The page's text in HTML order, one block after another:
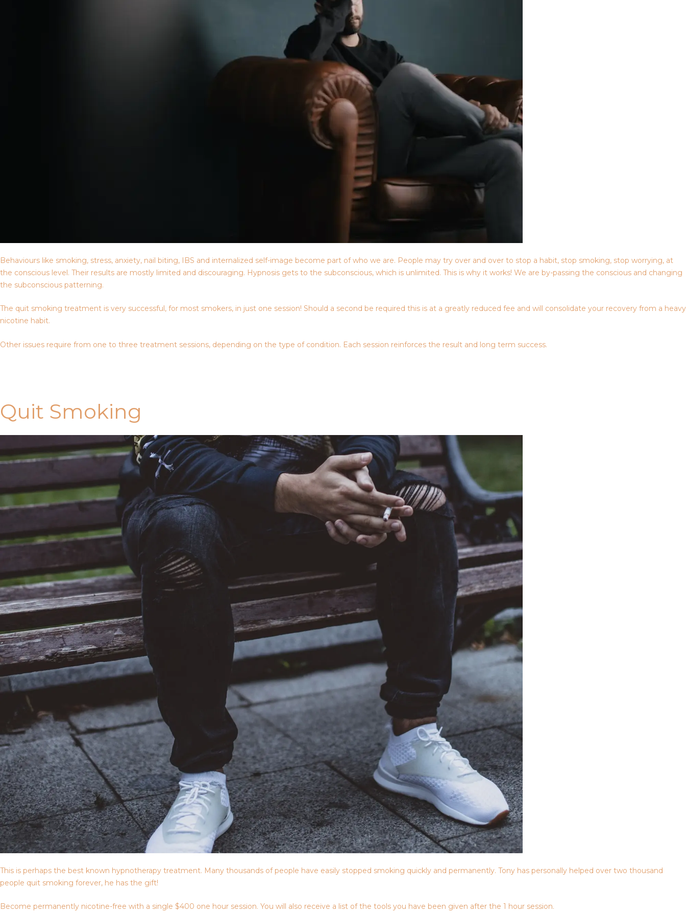
Behaviours like smoking, stress, anxiety, nail biting, IBS and internalized self-image become part of who we are. People may try over and over to stop a habit, stop smoking, stop worrying, at
the conscious level. Their results are mostly limited and discouraging. Hypnosis gets to the subconscious, which is unlimited. This is why it works! We are by-passing the conscious and changing
the subconscious patterning.
The quit smoking treatment is very successful, for most smokers, in just one session! Should a second be required this is at a greatly reduced fee and will consolidate your recovery from a heavy
nicotine habit.
Other issues require from one to three treatment sessions, depending on the type of condition. Each session reinforces the result and long term success.
Quit Smoking
This is perhaps the best known hypnotherapy treatment. Many thousands of people have easily stopped smoking quickly and permanently. Tony has personally helped over two thousand
people quit smoking forever, he has the gift!
Become permanently nicotine-free with a single $400 one hour session. You will also receive a list of the tools you have been given after the 1 hour session.